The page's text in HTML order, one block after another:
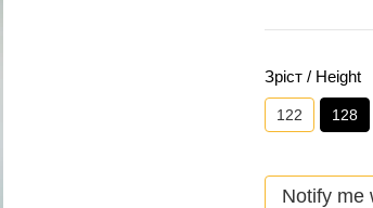
Зріст / Height
122 128
Notify me